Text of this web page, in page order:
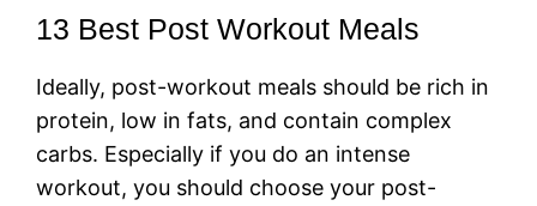
13 Best Post Workout Meals
Ideally, post-workout meals should be rich in
protein, low in fats, and contain complex
carbs. Especially if you do an intense
workout, you should choose your post-